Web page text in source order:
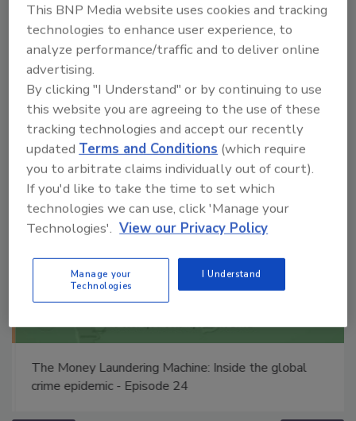
Manage My Account
The Money Laundering Machine: Inside the global
crime epidemic - Episode 24
This BNP Media website uses cookies and tracking
technologies to enhance user experience, to
analyze performance/traffic and to deliver online
advertising.
By clicking "I Understand" or by continuing to use
this website you are agreeing to the use of these
tracking technologies and accept our recently
updatedTerms and Conditions (which require
you to arbitrate claims individually out of court).
If you'd like to take the time to set which
technologies we can use, click 'Manage your
Technologies'. View our Privacy Policy
Manage your
Technologies
I Understand